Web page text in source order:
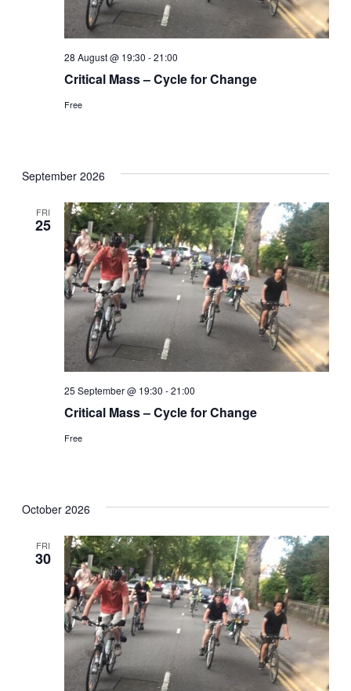
Critical Mass – Cycle for Change
28 August @ 19:30 -21:00
Free
September 2026
FRI
25
Critical Mass – Cycle for Change
25 September @ 19:30 -21:00
Free
October 2026
FRI
30